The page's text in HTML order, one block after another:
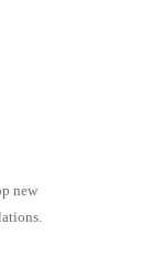
new